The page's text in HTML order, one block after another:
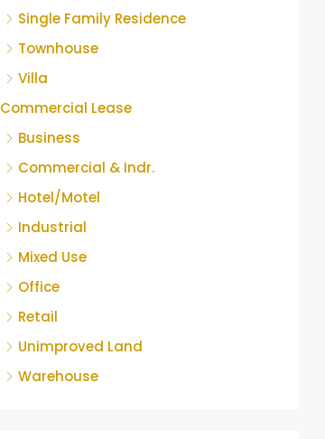
Single Family Residence
Townhouse
Villa
Commercial Lease
Business
Commercial & Indr.
Hotel/Motel
Industrial
Mixed Use
Office
Retail
Unimproved Land
Warehouse